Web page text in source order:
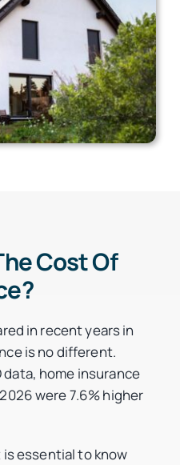
Cost Of
in recent years in
is no different.
home insurance
were 7.6% higher
essential to know